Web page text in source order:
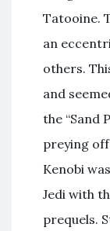
Tatooine.
an
others.
and
the “Sand
preying
Kenobi
Jedi with
prequels.